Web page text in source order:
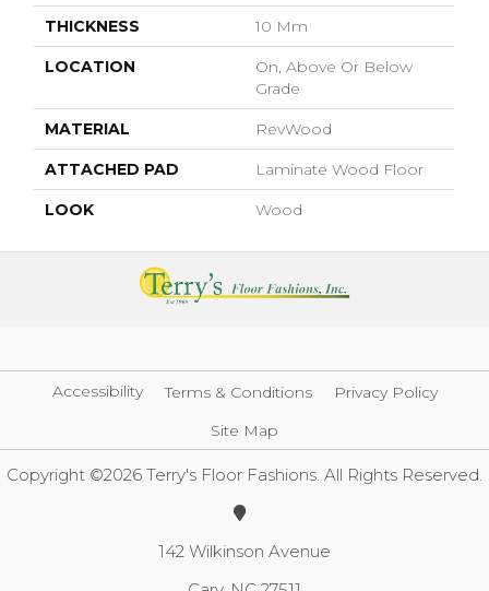
THICKNESS 10 Mm
LOCATION
On, Above Or Below
Grade
MATERIAL RevWood
ATTACHED PAD Laminate Wood Floor
LOOK Wood
Accessibility Terms & Conditions
Privacy Policy
Site Map
Copyright ©2026 Terry's Floor Fashions. All Rights Reserved.
142 Wilkinson Avenue